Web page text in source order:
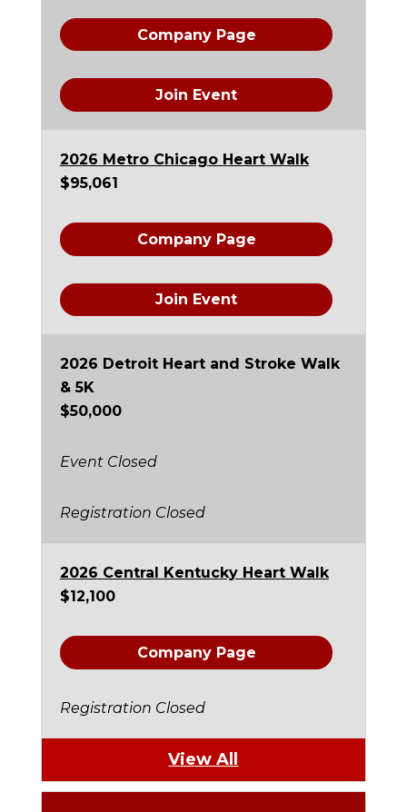
Company Page
Join Event
2026 Metro Chicago Heart Walk
$95,061
Company Page
Join Event
2026 Detroit Heart and Stroke Walk
& 5K
$50,000
Event Closed
Registration Closed
2026 Central Kentucky Heart Walk
$12,100
Company Page
Registration Closed
View All